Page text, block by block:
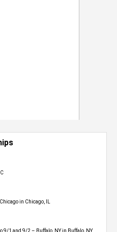
in Chicago, IL
9/1 and 9/2 – Buffalo, NY in Buffalo, NY